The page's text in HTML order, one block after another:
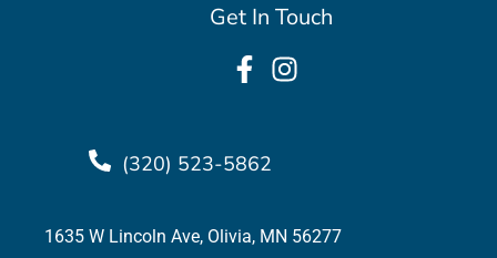
Get In Touch
(320) 523-5862
1635 W Lincoln Ave, Olivia, MN 56277